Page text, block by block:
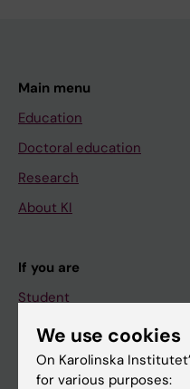
Main menu
Education
Doctoral education
Research
About KI
If you are
Student
StaffWe use cookies
On Karolinska
for various purposes: